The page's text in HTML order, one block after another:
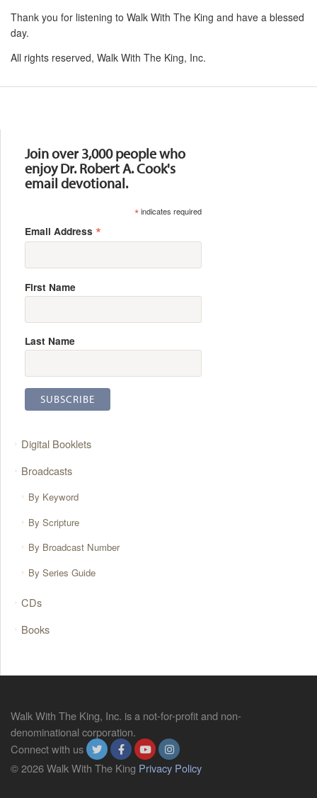
Thank you for listening to Walk With The King and have a blessed
day.
All rights reserved, Walk With The King, Inc.
Join over 3,000 people who
enjoy Dr. Robert A. Cook's
email devotional.
*indicates required
Email Address *
First Name
Last Name
Digital Booklets
Broadcasts
By Keyword
By Scripture
By Broadcast Number
By Series Guide
CDs
Books
Walk With The King, Inc. is a not-for-profit and non-
denominational corporation.
Connect with us
© 2026 Walk With The King Privacy Policy